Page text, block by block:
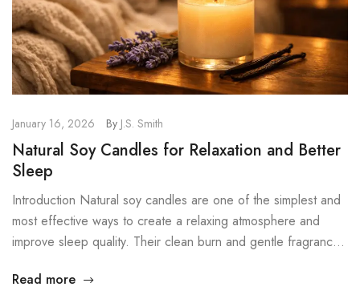
January 16, 2026 By J.S. Smith
Natural Soy Candles for Relaxation and Better
Sleep
Introduction Natural soy candles are one of the simplest and
most effective ways to create a relaxing atmosphere and
improve sleep quality. Their clean burn and gentle fragrance
body for deep rest. In a world filled with noise, screens, and
Read more